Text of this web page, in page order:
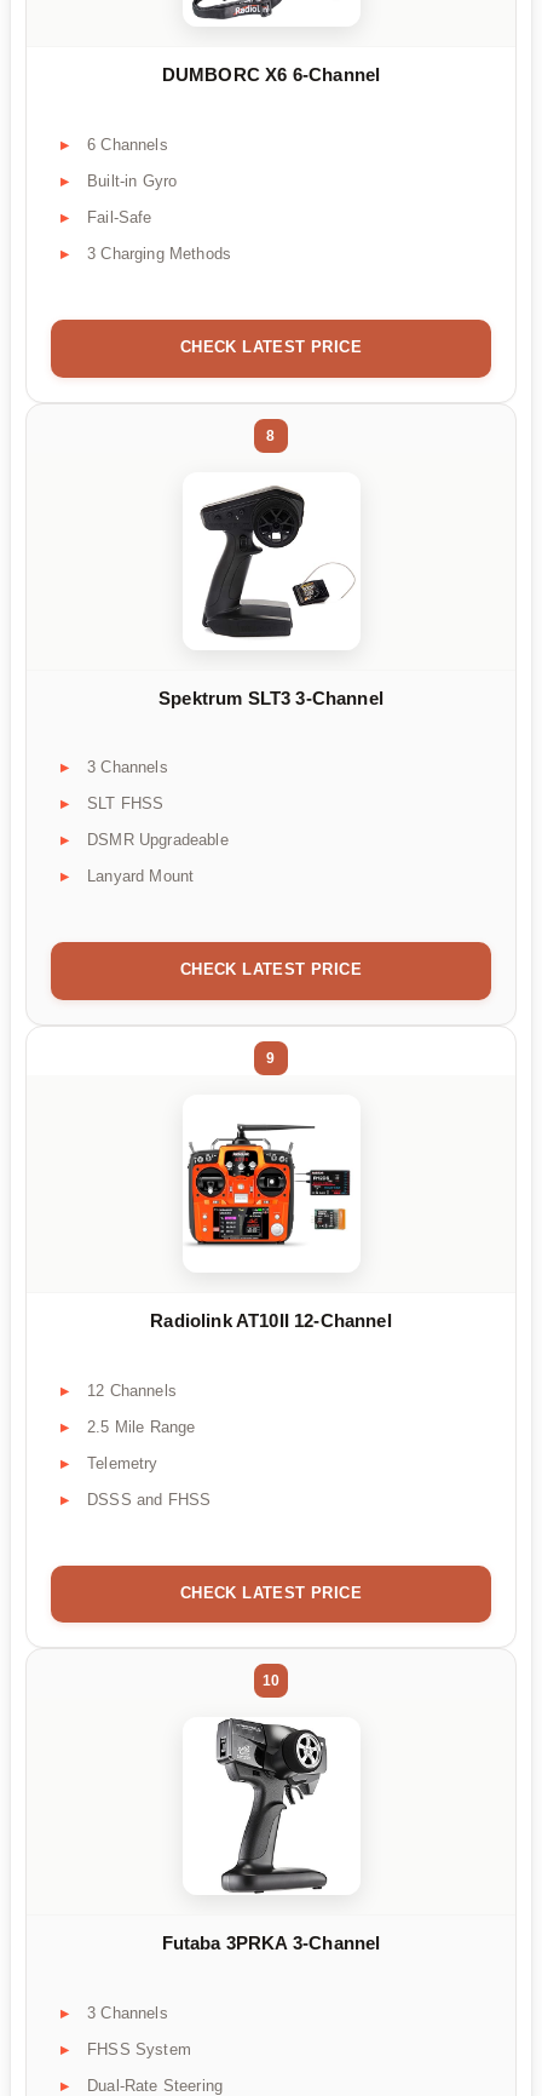
DUMBORC X6 6-Channel
6 Channels
Built-in Gyro
Fail-Safe
3 Charging Methods
CHECK LATEST PRICE
8
Spektrum SLT3 3-Channel
3 Channels
SLT FHSS
DSMR Upgradeable
Lanyard Mount
CHECK LATEST PRICE
9
Radiolink AT10II 12-Channel
12 Channels
2.5 Mile Range
Telemetry
DSSS and FHSS
CHECK LATEST PRICE
10
Futaba 3PRKA 3-Channel
3 Channels
FHSS System
Dual-Rate Steering